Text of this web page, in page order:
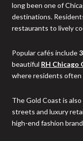
long been one of
destinations.
restaurants to lively
Popular cafés include
beautiful RH Chicago
where residents often
The Gold Coast is
streets and luxury
high-end fashion